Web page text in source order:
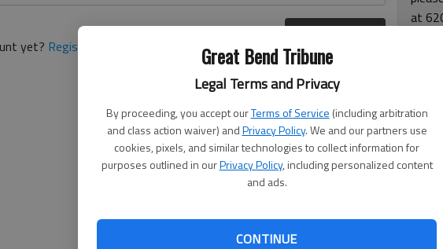
Great Bend Tribune
Legal Terms and Privacy
By proceeding, you accept ourTerms of Service (including arbitration
and class action waiver) andPrivacy Policy. We and our partners use
cookies, pixels, and similar technologies to collect information for
purposes outlined in ourPrivacy Policy, including personalized content
and ads.
CONTINUE
yet? Register here
at
and
for